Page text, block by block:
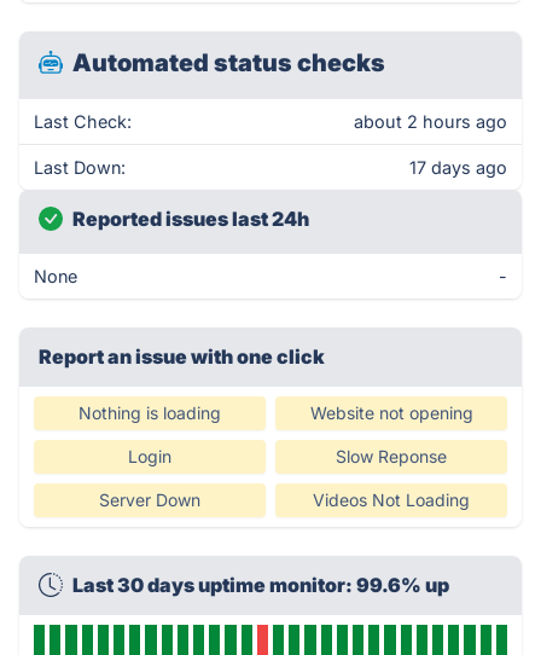
Automated status checks
Last Check: about 2 hours ago
Last Down: 17 days ago
Reported issues last 24h
None -
Report an issue with one click
Nothing is loading Website not opening
Login Slow Reponse
Server Down Videos Not Loading
Last 30 days uptime monitor: 99.6% up